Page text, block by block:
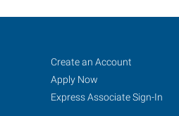
Owensboro,
KY
Job
Seekers
Search
Jobs
Create an Account
Apply Now
Express Associate Sign-In